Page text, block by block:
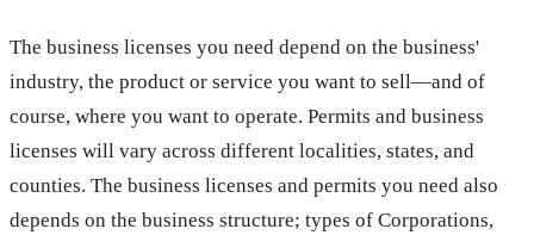
The business licenses you need depend on the business'
industry, the product or service you want to sell—and of
course, where you want to operate. Permits and business
licenses will vary across different localities, states, and
counties. The business licenses and permits you need also
depends on the business structure; types of Corporations,